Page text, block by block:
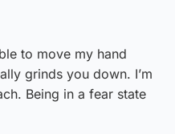
to move my hand
grinds you down. I’m
Being in a fear state